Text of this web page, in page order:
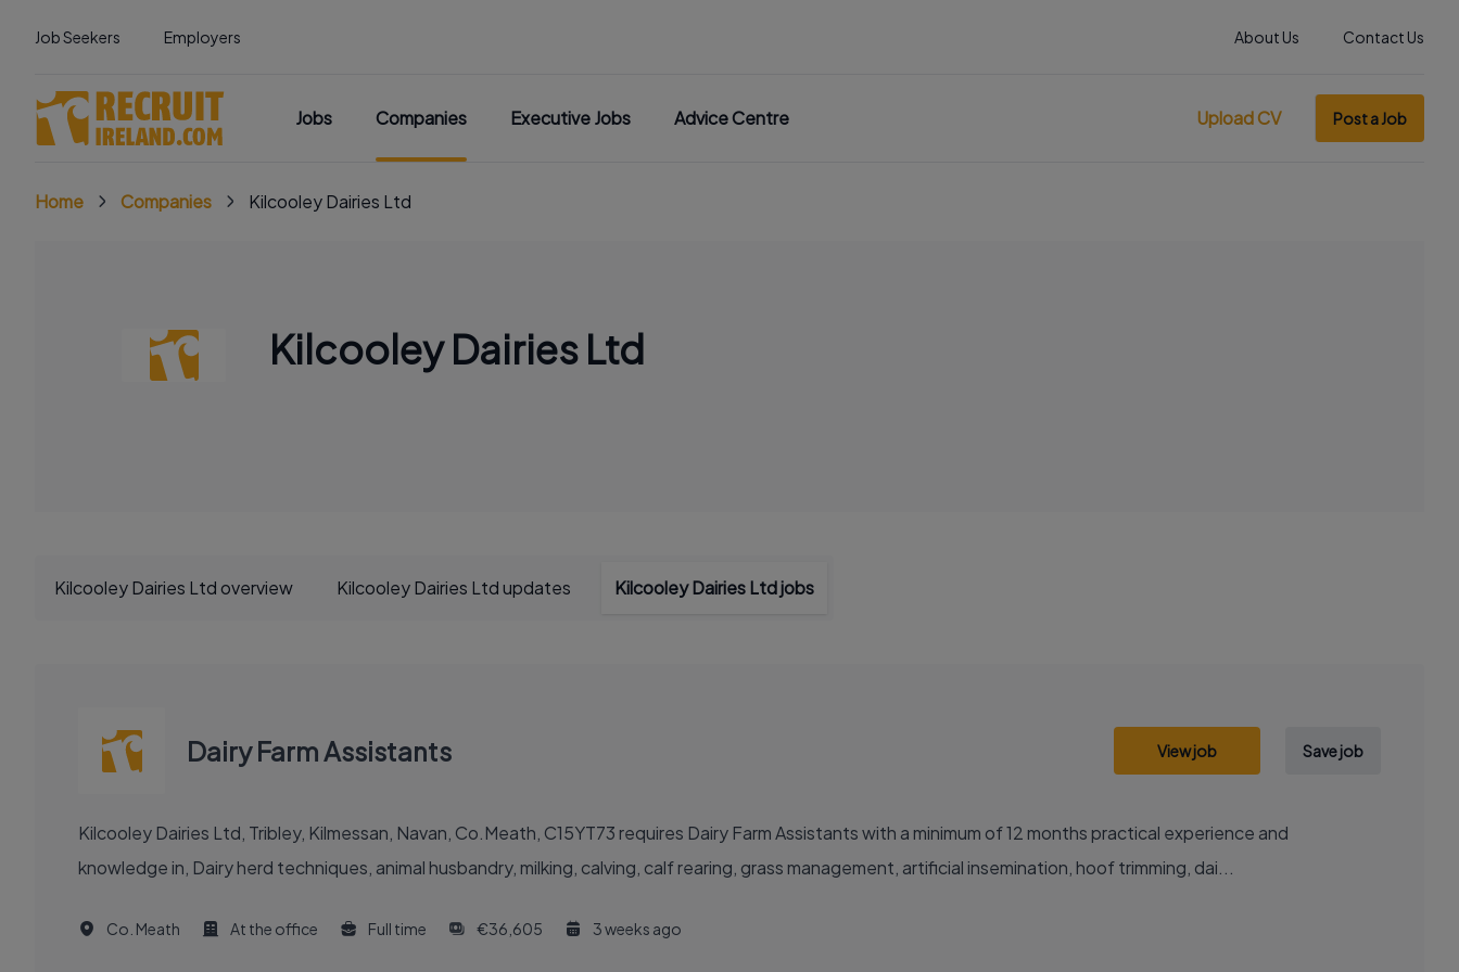
Job Seekers Employers About Us Contact Us
Jobs Companies Executive Jobs Advice Centre Upload CV Post a Job
Home Companies Kilcooley Dairies Ltd
Kilcooley Dairies Ltd
Kilcooley Dairies Ltd overview Kilcooley Dairies Ltd updates Kilcooley Dairies Ltd jobs
Dairy Farm Assistants View job Save job
Kilcooley Dairies Ltd, Tribley, Kilmessan, Navan, Co.Meath, C15YT73 requires Dairy Farm Assistants with a minimum of 12 months practical experience and
knowledge in, Dairy herd techniques, animal husbandry, milking, calving, calf rearing, grass management, artificial insemination, hoof trimming, dai...
Co. Meath At the office Full time €36,605 3 weeks ago